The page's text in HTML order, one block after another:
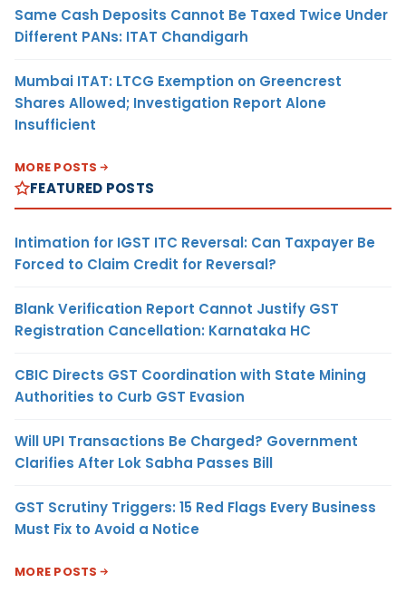
Same Cash Deposits Cannot Be Taxed Twice Under
Different PANs: ITAT Chandigarh
Mumbai ITAT: LTCG Exemption on Greencrest
Shares Allowed; Investigation Report Alone
Insufficient
MORE POSTS
FEATURED POSTS
Intimation for IGST ITC Reversal: Can Taxpayer Be
Forced to Claim Credit for Reversal?
Blank Verification Report Cannot Justify GST
Registration Cancellation: Karnataka HC
CBIC Directs GST Coordination with State Mining
Authorities to Curb GST Evasion
Will UPI Transactions Be Charged? Government
Clarifies After Lok Sabha Passes Bill
GST Scrutiny Triggers: 15 Red Flags Every Business
Must Fix to Avoid a Notice
MORE POSTS